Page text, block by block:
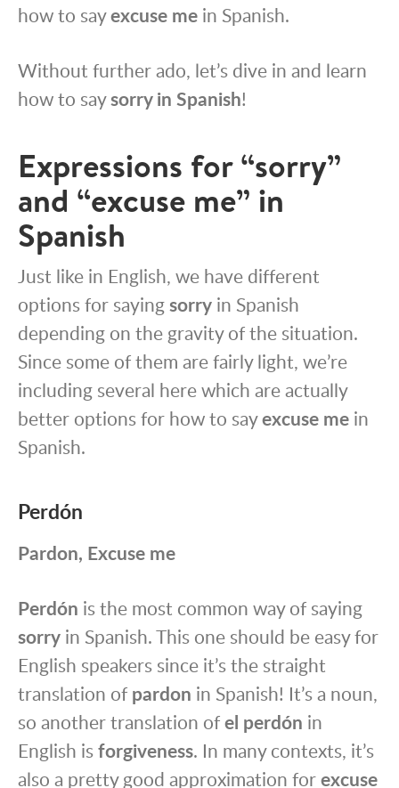
how to sayexcuse me in Spanish.
Without further ado, let’s dive in and learn
how to saysorry in Spanish!
Expressions for “sorry”
and “excuse me” in
Spanish
Just like in English, we have different
options for sayingsorry in Spanish
depending on the gravity of the situation.
Since some of them are fairly light, we’re
including several here which are actually
better options for how to sayexcuse me in
Spanish.
Perdón
Pardon, Excuse me
Perdón is the most common way of saying
sorry in Spanish. This one should be easy for
English speakers since it’s the straight
translation of pardon in Spanish! It’s a noun,
so another translation ofel perdón in
English isforgiveness. In many contexts, it’s
also a pretty good approximation forexcuse